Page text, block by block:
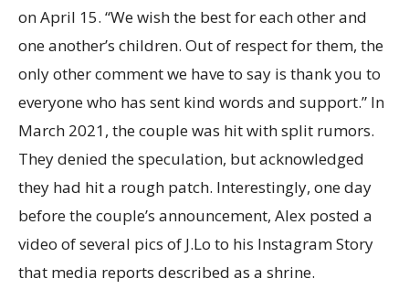
on April 15. “We wish the best for each other and
one another’s children. Out of respect for them, the
only other comment we have to say is thank you to
everyone who has sent kind words and support.” In
March 2021, the couple was hit with split rumors.
They denied the speculation, but acknowledged
they had hit a rough patch. Interestingly, one day
before the couple’s announcement, Alex posted a
video of several pics of J.Lo to his Instagram Story
that media reports described as a shrine.